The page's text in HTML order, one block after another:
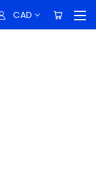
CAD